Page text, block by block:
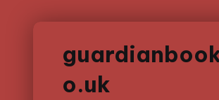
o.uk